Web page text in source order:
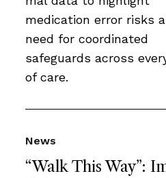
medication error risks
need for coordinated
safeguards across
of care.
“Walk This Way”:
News